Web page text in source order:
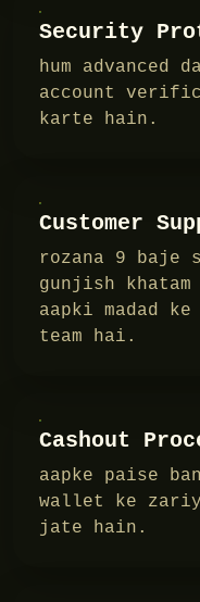
Security
hum advanced
account
karte hain.
Customer
rozana 9 baje
gunjish khatam
aapki madad
team hai.
Cashout
aapke paise
wallet ke
jate hain.